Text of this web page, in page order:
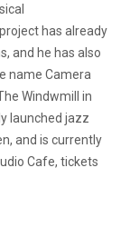
has already
and he has also
name Camera
Windwmill in
launched jazz
and is currently
Cafe, tickets